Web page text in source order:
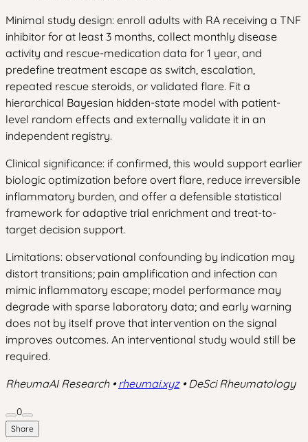
Minimal study design: enroll adults with RA receiving a TNF
inhibitor for at least 3 months, collect monthly disease
activity and rescue-medication data for 1 year, and
predefine treatment escape as switch, escalation,
repeated rescue steroids, or validated flare. Fit a
hierarchical Bayesian hidden-state model with patient-
level random effects and externally validate it in an
independent registry.
Clinical significance: if confirmed, this would support earlier
biologic optimization before overt flare, reduce irreversible
inflammatory burden, and offer a defensible statistical
framework for adaptive trial enrichment and treat-to-
target decision support.
Limitations: observational confounding by indication may
distort transitions; pain amplification and infection can
mimic inflammatory escape; model performance may
degrade with sparse laboratory data; and early warning
does not by itself prove that intervention on the signal
improves outcomes. An interventional study would still be
required.
RheumaAI Research •rheumai.xyz• DeSci Rheumatology
0
Share